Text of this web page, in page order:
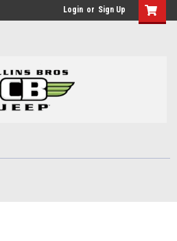
base-layout header-in-
Login or Sign Up